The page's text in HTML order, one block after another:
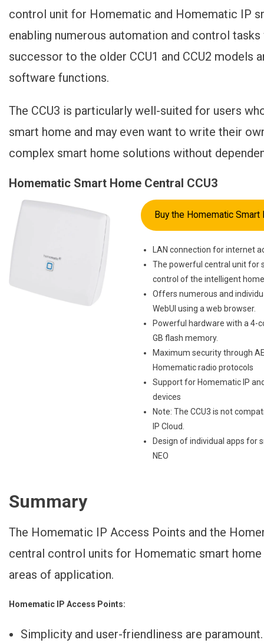
control unit for Homematic and Homematic IP
enabling numerous automation and control
successor to the older CCU1 and CCU2 models
software functions.
The CCU3 is particularly well-suited for users
smart home and may even want to write their
complex smart home solutions without
Homematic Smart Home Central CCU3
Buy the Homematic
LAN connection for internet
The powerful central unit for
control of the intelligent
Offers numerous and
WebUI using a web browser.
Powerful hardware with a 4-
GB flash memory.
Maximum security through
Homematic radio protocols
Support for Homematic IP
devices
Note: The CCU3 is not
IP Cloud.
Design of individual apps for
NEO
Summary
The Homematic IP Access Points and the
central control units for Homematic smart
areas of application.
Homematic IP Access Points:
Simplicity and user-friendliness are paramount.